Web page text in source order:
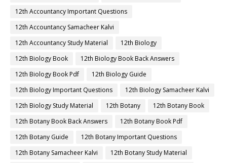
12th Accountancy Important Questions
12th Accountancy Samacheer Kalvi
12th Accountancy Study Material
12th Biology
12th Biology Book
12th Biology Book Back Answers
12th Biology Book Pdf
12th Biology Guide
12th Biology Important Questions
12th Biology Samacheer Kalvi
12th Biology Study Material
12th Botany
12th Botany Book
12th Botany Book Back Answers
12th Botany Book Pdf
12th Botany Guide
12th Botany Important Questions
12th Botany Samacheer Kalvi
12th Botany Study Material